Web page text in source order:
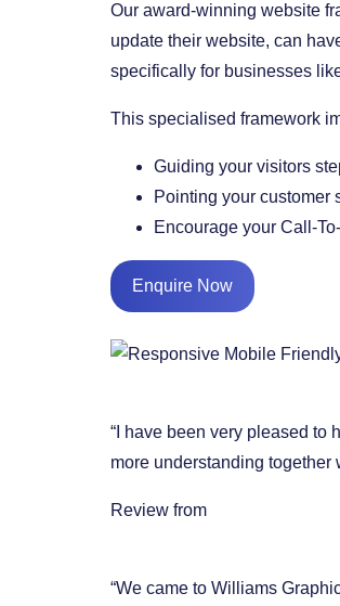
Our award-winning website
update their website, can
specifically for businesses
This specialised framework
​Guiding your visitors
​Pointing your customer
​Encourage your Call-
Enquire Now
“I have been very pleased to
more understanding
Review from
“We came to Williams